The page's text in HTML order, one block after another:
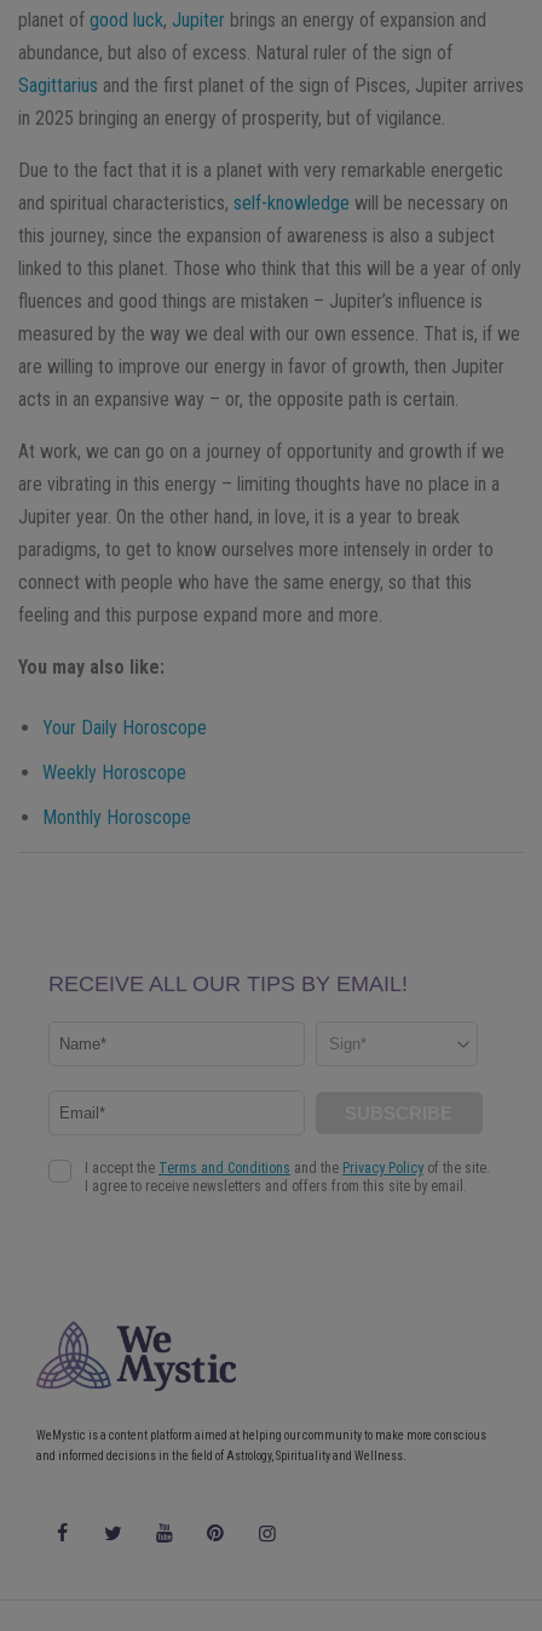
planet of good luck, Jupiter brings an energy of expansion and
abundance, but also of excess. Natural ruler of the sign of
Sagittarius and the first planet of the sign of Pisces, Jupiter arrives
in 2025 bringing an energy of prosperity, but of vigilance.
Due to the fact that it is a planet with very remarkable energetic
and spiritual characteristics, self-knowledge will be necessary on
this journey, since the expansion of awareness is also a subject
linked to this planet. Those who think that this will be a year of only
fluences and good things are mistaken – Jupiter’s influence is
measured by the way we deal with our own essence. That is, if we
are willing to improve our energy in favor of growth, then Jupiter
acts in an expansive way – or, the opposite path is certain.
At work, we can go on a journey of opportunity and growth if we
are vibrating in this energy – limiting thoughts have no place in a
Jupiter year. On the other hand, in love, it is a year to break
paradigms, to get to know ourselves more intensely in order to
connect with people who have the same energy, so that this
feeling and this purpose expand more and more.
You may also like:
Your Daily Horoscope
Weekly Horoscope
Monthly Horoscope
WeMystic is a content platform aimed at helping our community to make more conscious
and informed decisions in the field of Astrology, Spirituality and Wellness.